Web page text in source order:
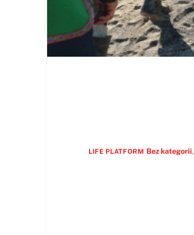
LIFE PLATFORM Bez kategorii,